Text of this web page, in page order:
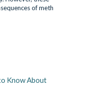
of meth